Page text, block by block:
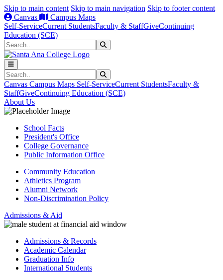
Skip to main content Skip to main navigation Skip to footer content
Canvas
Campus Maps
Self-ServiceCurrent StudentsFaculty & StaffGiveContinuing
Education (SCE)
Search
Search
Canvas Campus Maps Self-ServiceCurrent StudentsFaculty &
StaffGiveContinuing Education (SCE)
About Us
School Facts
President's Office
College Governance
Public Information Office
Community Education
Athletics Program
Alumni Network
Non-Discrimination Policy
Admissions & Aid
Admissions & Records
Academic Calendar
Graduation Info
International Students